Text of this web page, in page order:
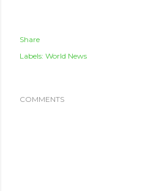
Share
Labels: World News
COMMENTS